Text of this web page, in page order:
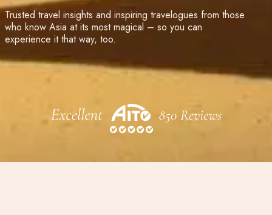
Trusted travel insights and inspiring travelogues from those
who know Asia at its most magical – so you can
experience it that way, too.